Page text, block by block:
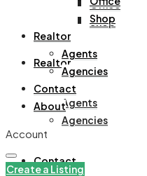
Office
Shop
Realtor
Agents
Agencies
Contact
Shop
Realtor
Agents
Agencies
Contact
About
Account
Create a Listing